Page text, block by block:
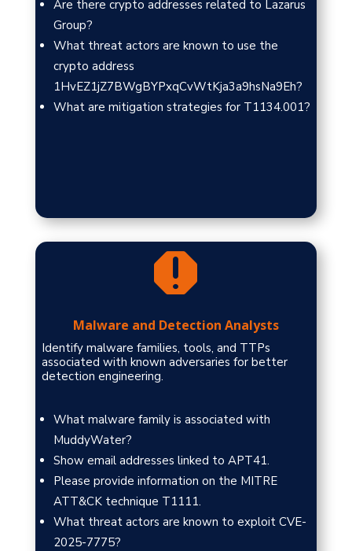
Are there crypto addresses related to Lazarus
Group?
What threat actors are known to use the
crypto address
1HvEZ1jZ7BWgBYPxqCvWtKja3a9hsNa9Eh?
What are mitigation strategies for T1134.001?

Malware and Detection Analysts
Identify malware families, tools, and TTPs
associated with known adversaries for better
detection engineering.
What malware family is associated with
MuddyWater?
Show email addresses linked to APT41.
Please provide information on the MITRE
ATT&CK technique T1111.
What threat actors are known to exploit CVE-
2025-7775?